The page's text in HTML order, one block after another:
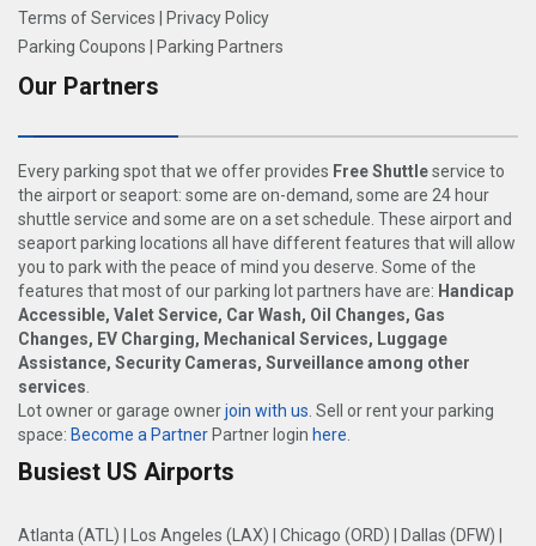
Terms of Services
Privacy Policy
Parking Coupons
Parking Partners
Our Partners
Every parking spot that we offer provides Free Shuttleservice to
the airport or seaport: some are on-demand, some are 24 hour
shuttle service and some are on a set schedule. These airport and
seaport parking locations all have different features that will allow
you to park with the peace of mind you deserve. Some of the
features that most of our parking lot partners have are: Handicap
Accessible, Valet Service, Car Wash, Oil Changes, Gas
Changes, EV Charging, Mechanical Services, Luggage
Assistance, Security Cameras, Surveillance among other
services
Lot owner or garage ownerjoin with us . Sell or rent your parking
space: Become a Partner Partner login here
Busiest US Airports
Atlanta (ATL) Los Angeles (LAX) Chicago (ORD) Dallas (DFW)